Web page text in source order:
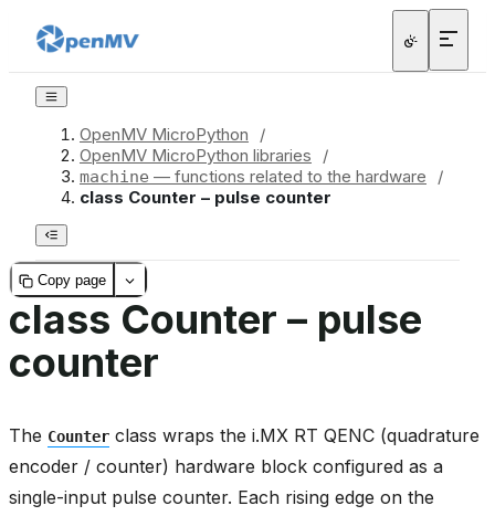
OpenMV MicroPython
/
OpenMV MicroPython libraries
/
machine — functions related to the hardware
/
class Counter – pulse counter
Copy page
class Counter – pulse
counter
The Counter class wraps the i.MX RT QENC (quadrature
encoder / counter) hardware block configured as a
single-input pulse counter. Each rising edge on the